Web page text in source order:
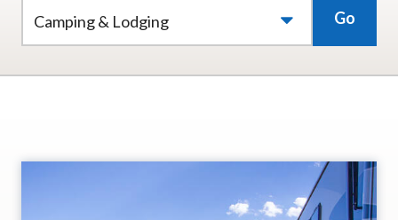
Camping & Lodging Go